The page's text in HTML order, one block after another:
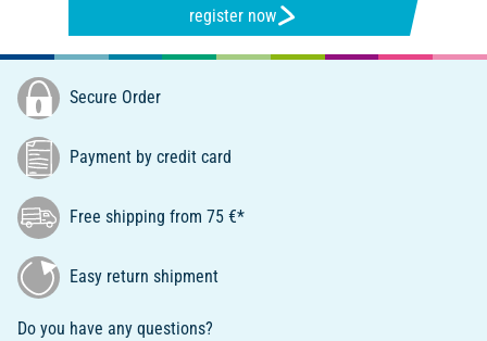
register now
Secure Order
Payment by credit card
Free shipping from 75 €*
Easy return shipment
Do you have any questions?